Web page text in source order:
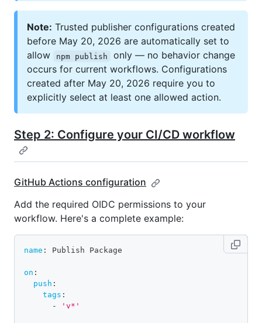
Note: Trusted publisher configurations created
before May 20, 2026 are automatically set to
allow
npm publish
only — no behavior change
occurs for current workflows. Configurations
created after May 20, 2026 require you to
explicitly select at least one allowed action.
Step 2: Configure your CI/CD workflow
GitHub Actions configuration
Add the required OIDC permissions to your
workflow. Here's a complete example:
name : Publish Package
on :
push :
tags :
-
'v*'